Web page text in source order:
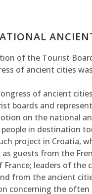
of the Tourist
of ancient cities
of ancient
boards and
on the national
in destination
project in Croatia,
guests from the
leaders of the
from the ancient
concerning the